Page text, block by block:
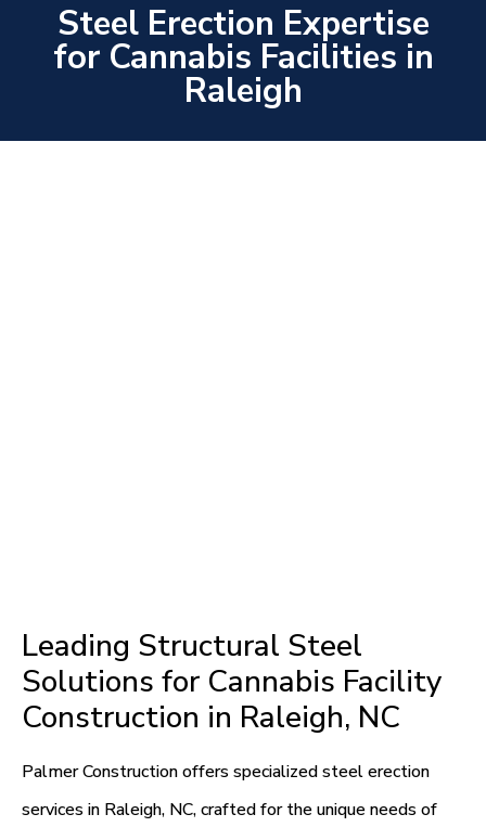
Steel Erection Expertise
for Cannabis Facilities in
Raleigh
Leading Structural Steel
Solutions for Cannabis Facility
Construction in Raleigh, NC
Palmer Construction offers specialized steel erection
services in Raleigh, NC, crafted for the unique needs of